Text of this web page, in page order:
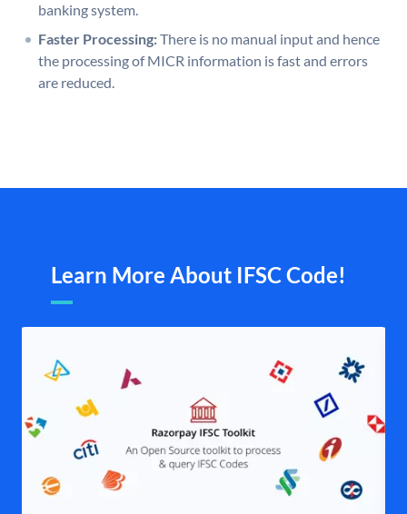
banking system.
Faster Processing:There is no manual input and hence
the processing of MICR information is fast and errors
are reduced.
Learn More About IFSC Code!